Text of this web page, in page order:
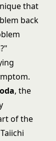
that
back
, the
of the